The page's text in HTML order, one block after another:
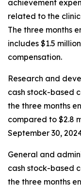
achievement
related to the
The three months
includes $1.5
compensation.
Research and
cash stock-based
the three months
compared to $2.8
September 30,
General and
cash stock-based
the three months